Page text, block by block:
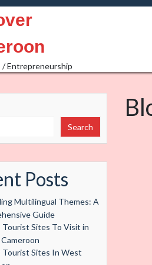
Entrepreneurship
Search
Posts
Multilingual Themes: A
Guide
Tourist Sites To Visit in
Tourist Sites In West